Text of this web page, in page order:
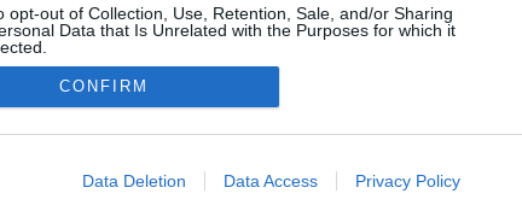
opt-out of Collection, Use, Retention, Sale, and/or Sharing
Data that Is Unrelated with the Purposes for which it
allow Google to enable storage related to advertising like cookies on
CONFIRM
Data Deletion Data Access Privacy Policy
Zásady ochrany osobních údajů